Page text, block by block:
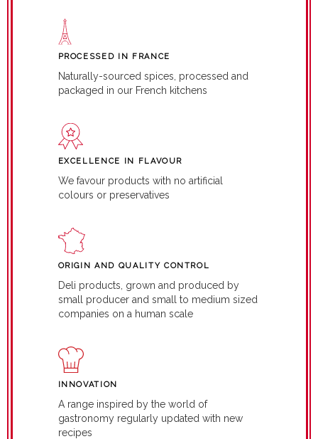
PROCESSED IN FRANCE
Naturally-sourced spices, processed and
packaged in our French kitchens
EXCELLENCE IN FLAVOUR
We favour products with no artificial
colours or preservatives
ORIGIN AND QUALITY CONTROL
Deli products, grown and produced by
small producer and small to medium sized
companies on a human scale
INNOVATION
A range inspired by the world of
gastronomy regularly updated with new
recipes